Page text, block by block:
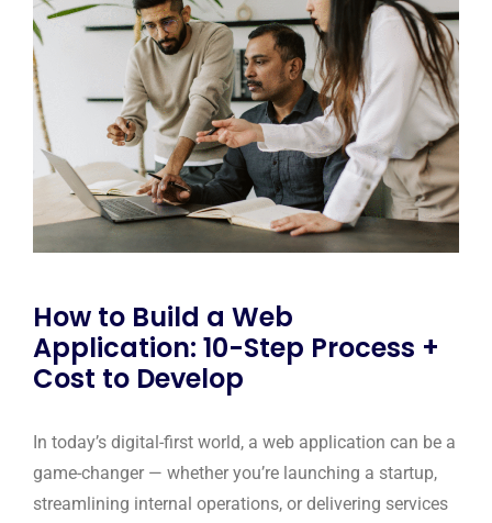
How to Build a Web
Application: 10-Step Process +
Cost to Develop
In today’s digital-first world, a web application can be a
game-changer — whether you’re launching a startup,
streamlining internal operations, or delivering services